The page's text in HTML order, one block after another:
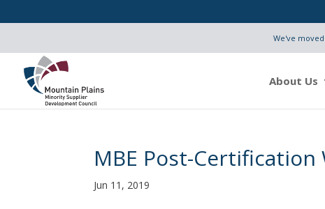
We've
About Us
MBE Post-
Jun 11, 2019